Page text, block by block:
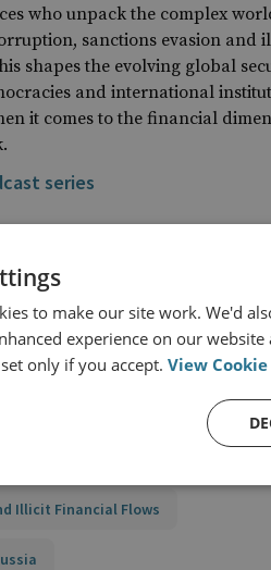
who unpack the complex
sanctions evasion and
shapes the evolving global
and international
it comes to the financial
series
finance by joining the
Illicit Financial Flows
to make our site work. We'd
experience on our
only if you accept. View